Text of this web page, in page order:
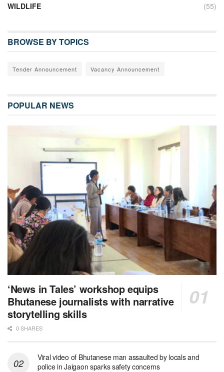
WILDLIFE
(55)
BROWSE BY TOPICS
Tender Announcement Vacancy Announcement
POPULAR NEWS
‘News in Tales’ workshop equips
Bhutanese journalists with narrative
storytelling skills
0 SHARES
Viral video of Bhutanese man assaulted by locals and
police in Jaigaon sparks safety concerns